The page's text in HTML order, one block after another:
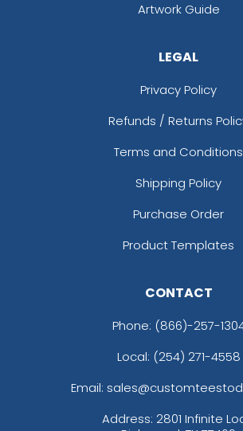
Artwork Guide
LEGAL
Privacy Policy
Refunds / Returns
Terms and Conditions
Shipping Policy
Purchase Order
Product Templates
CONTACT
Phone: (866)-257-
Local: (254) 271-4558
Email:
Address: 2801 Infinite